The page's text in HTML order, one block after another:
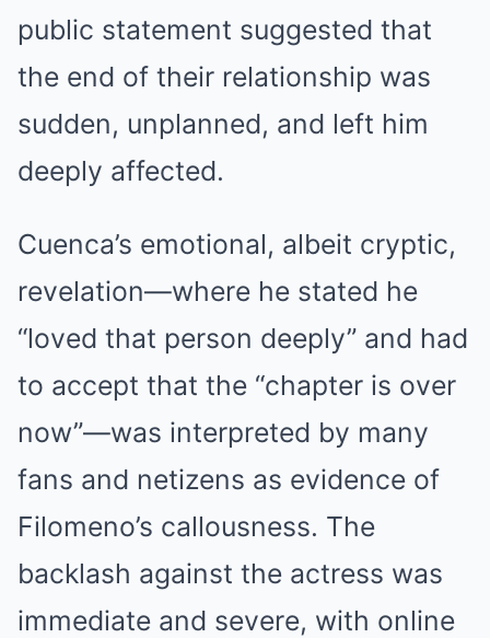
public statement suggested that
the end of their relationship was
sudden, unplanned, and left him
deeply affected.
Cuenca’s emotional, albeit cryptic,
revelation—where he stated he
“loved that person deeply” and had
to accept that the “chapter is over
now”—was interpreted by many
fans and netizens as evidence of
Filomeno’s callousness. The
backlash against the actress was
immediate and severe, with online